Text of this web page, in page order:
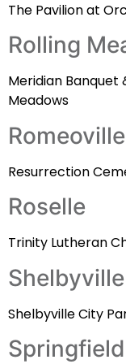
The Pavilion at
Rolling
Meridian Banquet
Meadows
Romeoville
Resurrection
Roselle
Trinity Lutheran
Shelbyville
Shelbyville City
Springfield